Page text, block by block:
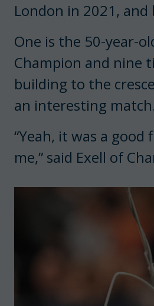
London in 2021,
One is the 50-year-
Champion and nine
building to the
an interesting
“Yeah, it was a
me,” said Exell of